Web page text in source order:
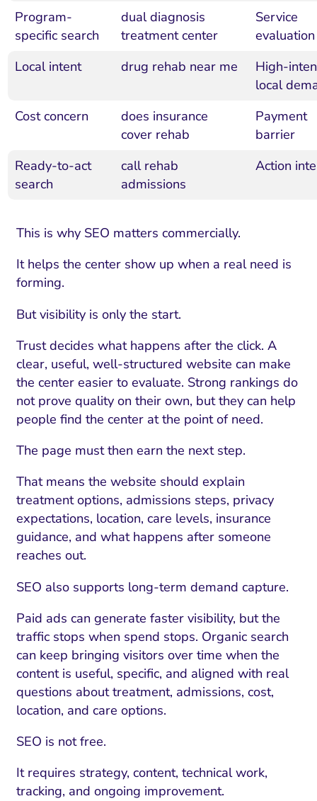
Program-
specific search
dual diagnosis
treatment center
Service
evaluation
Local intent
drug rehab near me
High-
local
Cost concern
does insurance
cover rehab
Payment
barrier
Ready-to-act
search
call rehab
admissions
Action
This is why SEO matters commercially.
It helps the center show up when a real need is
forming.
But visibility is only the start.
Trust decides what happens after the click. A
clear, useful, well-structured website can make
the center easier to evaluate. Strong rankings do
not prove quality on their own, but they can help
people find the center at the point of need.
The page must then earn the next step.
That means the website should explain
treatment options, admissions steps, privacy
expectations, location, care levels, insurance
guidance, and what happens after someone
reaches out.
SEO also supports long-term demand capture.
Paid ads can generate faster visibility, but the
traffic stops when spend stops. Organic search
can keep bringing visitors over time when the
content is useful, specific, and aligned with real
questions about treatment, admissions, cost,
location, and care options.
SEO is not free.
It requires strategy, content, technical work,
tracking, and ongoing improvement.